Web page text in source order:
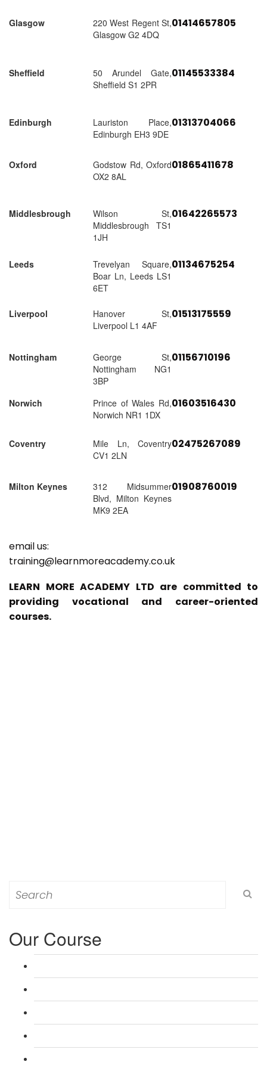
Glasgow
220 West Regent St,
Glasgow G2 4DQ
01414657805
Sheffield
50 Arundel Gate,
Sheffield S1 2PR
01145533384
Edinburgh
Lauriston Place,
Edinburgh EH3 9DE
01313704066
Oxford
Godstow Rd, Oxford
OX2 8AL
01865411678
Middlesbrough
Wilson St,
Middlesbrough TS1
1JH
01642265573
Leeds
Trevelyan Square,
Boar Ln, Leeds LS1
6ET
01134675254
Liverpool
Hanover St,
Liverpool L1 4AF
01513175559
Nottingham
George St,
Nottingham NG1
3BP
01156710196
Norwich
Prince of Wales Rd,
Norwich NR1 1DX
01603516430
Coventry
Mile Ln, Coventry
CV1 2LN
02475267089
Milton Keynes
312 Midsummer
Blvd, Milton Keynes
MK9 2EA
01908760019
email us:
training@learnmoreacademy.co.uk
LEARN MORE ACADEMY LTD are committed to
providing vocational and career-oriented
courses.
for:
Our Course